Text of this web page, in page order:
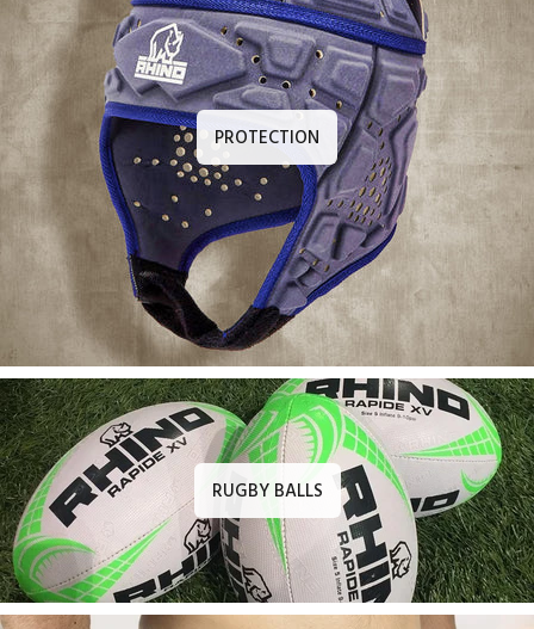
PROTECTION
RUGBY BALLS